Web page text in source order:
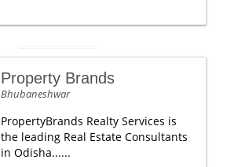
Property Brands
Bhubaneshwar
PropertyBrands Realty Services is
the leading Real Estate Consultants
in Odisha......